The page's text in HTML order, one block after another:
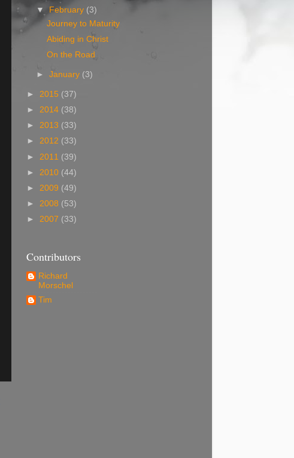
▼
February (3)
Journey to Maturity
Abiding in Christ
On the Road
►January (3)
► 2015 (37)
► 2014 (38)
► 2013 (33)
► 2012 (33)
► 2011 (39)
► 2010 (44)
► 2009 (49)
► 2008 (53)
► 2007 (33)
Contributors
Richard
Morschel
Tim